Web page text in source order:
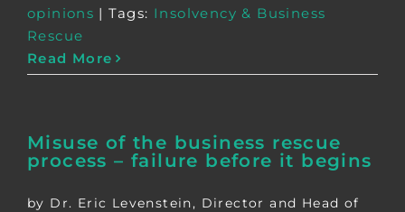
opinions | Tags: Insolvency & Business
Rescue
Read More
Misuse of the business rescue
process – failure before it begins
by Dr. Eric Levenstein, Director and Head of